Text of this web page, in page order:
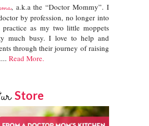
, a.k.a the “Doctor Mommy”. I
by profession, no longer into
practice as my two little moppets
much busy. I love to help and
through their journey of raising
Read More.
Store